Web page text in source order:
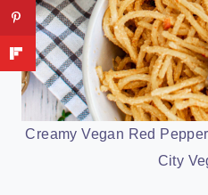
Creamy Vegan Red
City